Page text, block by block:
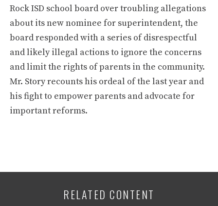
Rock ISD school board over troubling allegations
about its new nominee for superintendent, the
board responded with a series of disrespectful
and likely illegal actions to ignore the concerns
and limit the rights of parents in the community.
Mr. Story recounts his ordeal of the last year and
his fight to empower parents and advocate for
important reforms.
RELATED CONTENT